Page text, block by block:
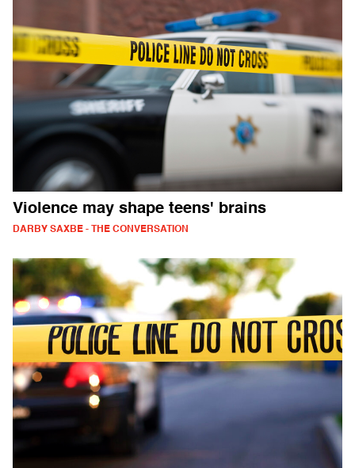
Violence may shape teens' brains
DARBY SAXBE - THE CONVERSATION